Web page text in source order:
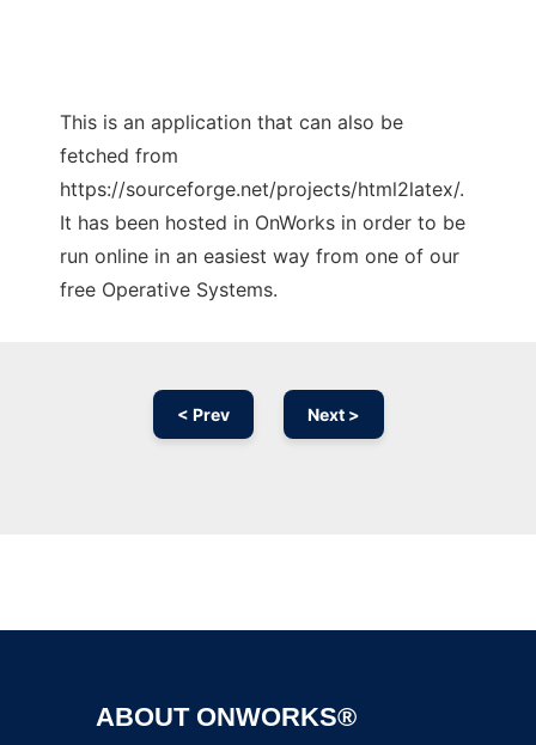
This is an application that can also be
fetched from
https://sourceforge.net/projects/html2latex/.
It has been hosted in OnWorks in order to be
run online in an easiest way from one of our
free Operative Systems.
< Prev Next >
ABOUT ONWORKS®